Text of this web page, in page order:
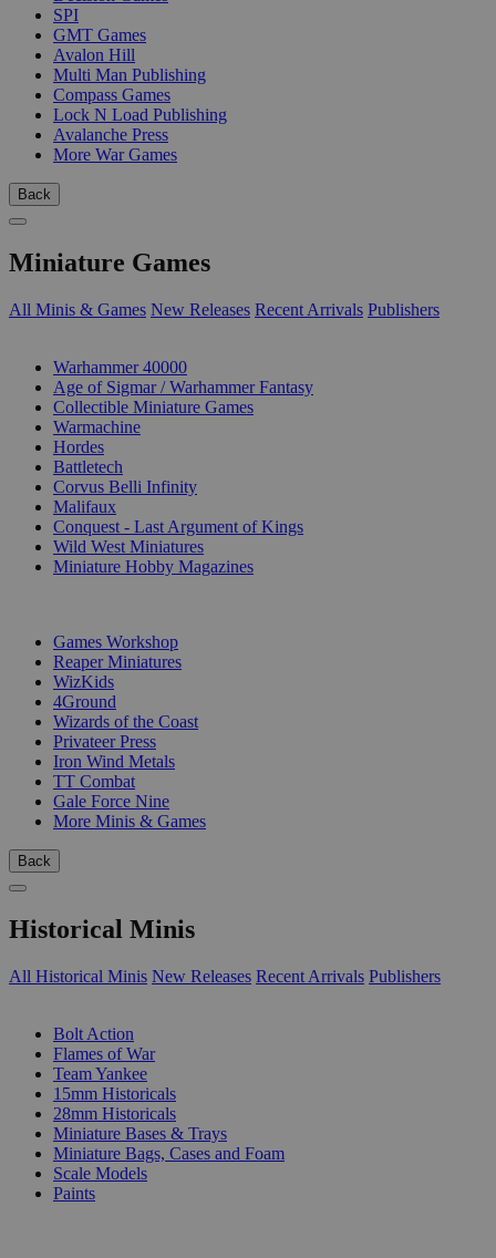
SPI
GMT Games
Avalon Hill
Multi Man Publishing
Compass Games
Lock N Load Publishing
Avalanche Press
More War Games
Back
Miniature Games
All Minis & Games New Releases Recent Arrivals Publishers
Warhammer 40000
Age of Sigmar / Warhammer Fantasy
Collectible Miniature Games
Warmachine
Hordes
Battletech
Corvus Belli Infinity
Malifaux
Conquest - Last Argument of Kings
Wild West Miniatures
Miniature Hobby Magazines
Games Workshop
Reaper Miniatures
WizKids
4Ground
Wizards of the Coast
Privateer Press
Iron Wind Metals
TT Combat
Gale Force Nine
More Minis & Games
Back
Historical Minis
All Historical Minis New Releases Recent Arrivals Publishers
Bolt Action
Flames of War
Team Yankee
15mm Historicals
28mm Historicals
Miniature Bases & Trays
Miniature Bags, Cases and Foam
Scale Models
Paints